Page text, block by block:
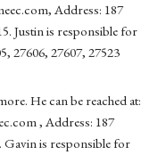
Address: 187
Justin is responsible for
27606, 27607, 27523
He can be reached at:
, Address: 187
Gavin is responsible for